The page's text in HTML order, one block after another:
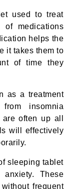
used to treat
medications
helps the
it takes them to
of time they
as a treatment
insomnia
often up all
will effectively
sleeping tablet
These
frequent